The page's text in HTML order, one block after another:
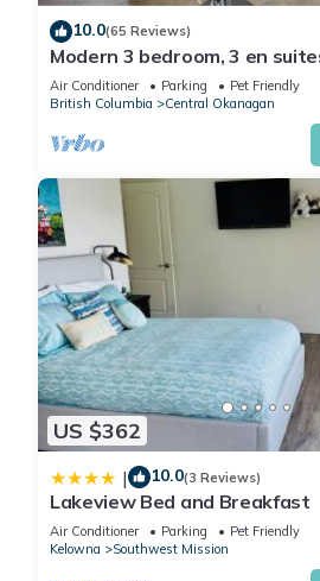
10.0(65 Reviews)
Modern 3 bedroom, 3 en
in McKinley
Air Conditioner Parking
Pet Friendly
British Columbia
Central Okanagan
US $362
| 10.0(3 Reviews)
Lakeview Bed and Breakfast
Air Conditioner Parking
Pet Friendly
Kelowna
Southwest Mission